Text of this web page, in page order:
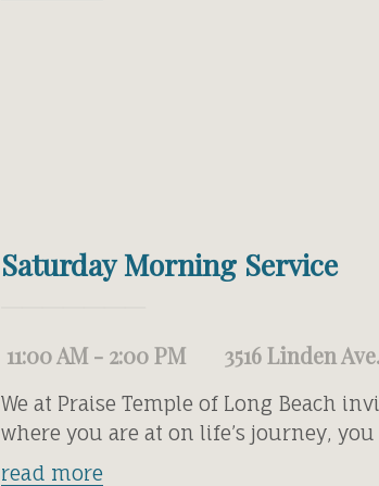
Saturday Morning Service
11:00 AM - 2:00 PM 3516 Linden
We at Praise Temple of Long Beach
where you are at on life’s journey,
read more